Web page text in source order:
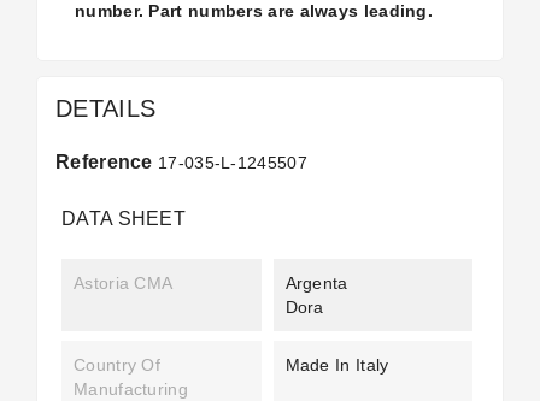
number. Part numbers are always leading.
DETAILS
Reference 17-035-L-1245507
DATA SHEET
Astoria CMA
Argenta
Dora
Country Of
Manufacturing
Made In Italy